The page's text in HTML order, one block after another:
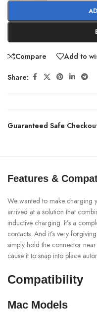
Compare Add to
Share:
Guaranteed Safe
Features &
We wanted to make charging
arrived at a solution that
inductive charging. It’s a
contacts. And it’s very
simply hold the connector
cause it to snap into place
Compatibility
Mac Models